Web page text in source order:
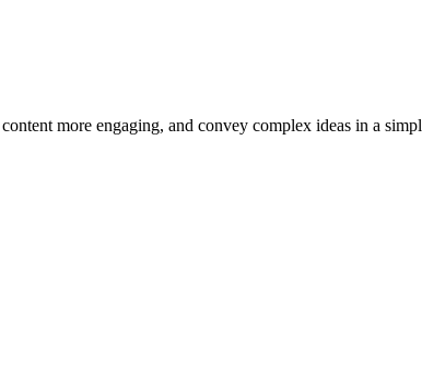
more engaging, and convey complex ideas in a